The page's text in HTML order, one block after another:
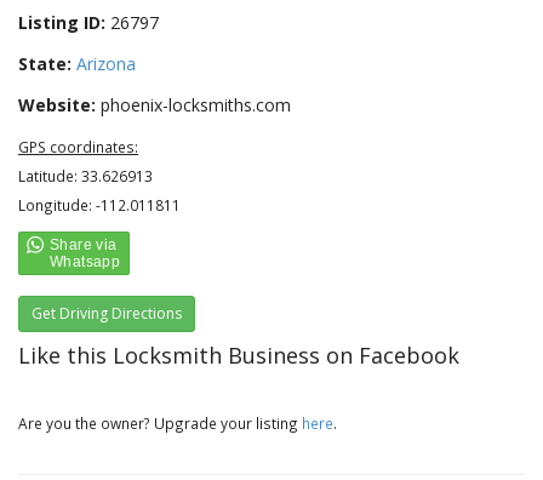
Listing ID: 26797
State: Arizona
Website: phoenix-locksmiths.com
GPS coordinates:
Latitude: 33.626913
Longitude: -112.011811
Get Driving Directions
Like this Locksmith Business on Facebook
Are you the owner? Upgrade your listing here.